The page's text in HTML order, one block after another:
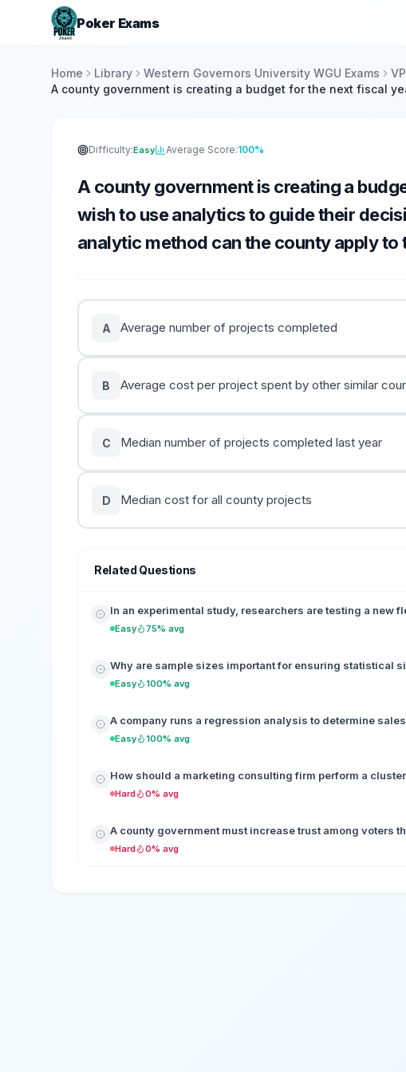
Poker Exams
Home Library Western Governors University WGU Exams
A county government is creating a budget for the next fiscal
Difficulty:Easy Average Score:100%
A county government is creating a
wish to use analytics to guide their
analytic method can the county apply to
A Average number of projects completed
B Average cost per project spent by other similar
C Median number of projects completed last year
D Median cost for all county projects
Related Questions
In an experimental study, researchers are testing a new
Easy 75% avg
Why are sample sizes important for ensuring statistical
Easy 100% avg
A company runs a regression analysis to determine
Easy 100% avg
How should a marketing consulting firm perform a
Hard 0% avg
A county government must increase trust among voters
Hard 0% avg